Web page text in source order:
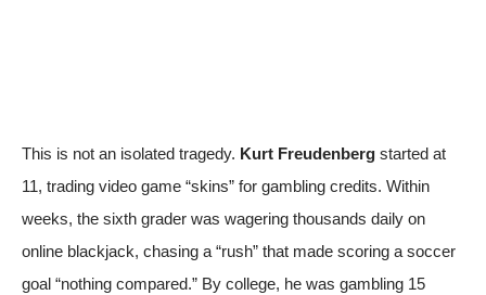
This is not an isolated tragedy. Kurt Freudenberg started at
11, trading video game “skins” for gambling credits. Within
weeks, the sixth grader was wagering thousands daily on
online blackjack, chasing a “rush” that made scoring a soccer
goal “nothing compared.” By college, he was gambling 15